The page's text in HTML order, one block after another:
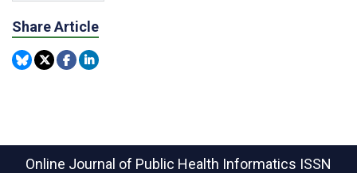
Share Article
Online Journal of Public Health Informatics ISSN